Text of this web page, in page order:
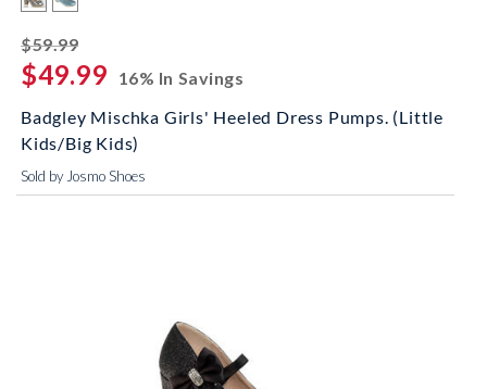
$59.99striked off
$49.99
16% In Savings
Badgley Mischka Girls' Heeled Dress Pumps. (Little
Kids/Big Kids)
Sold by Josmo Shoes